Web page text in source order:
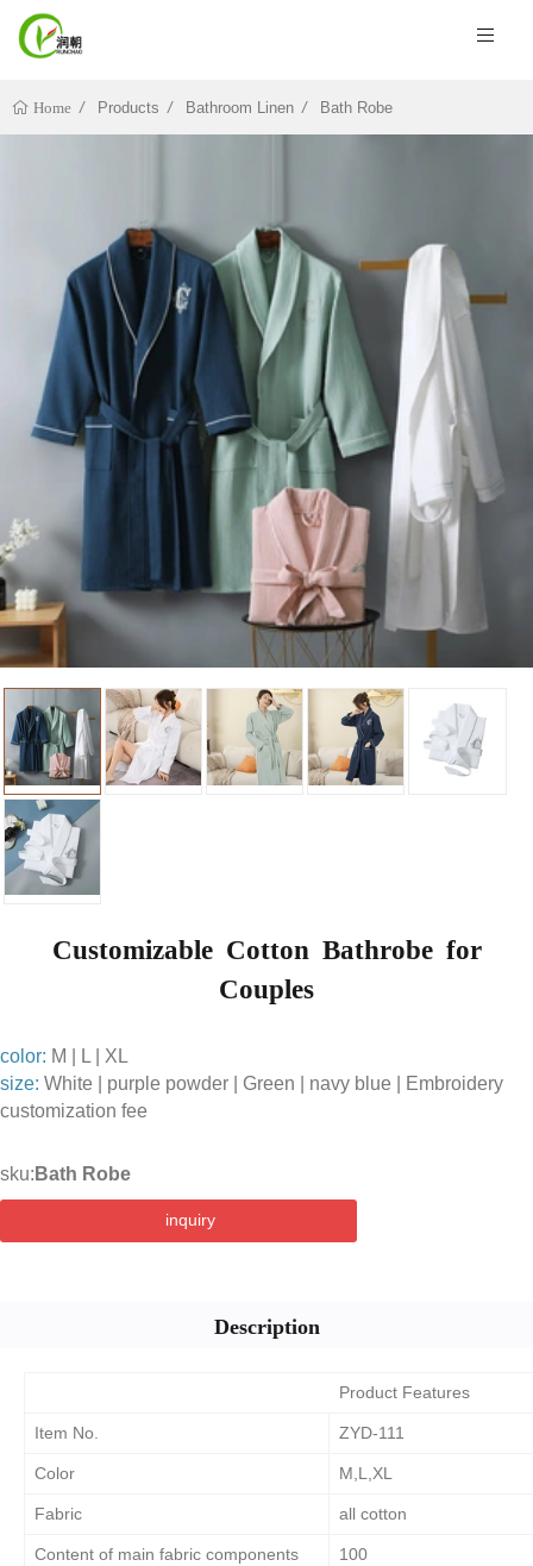
Home Products Bathroom Linen Bath Robe
Customizable Cotton Bathrobe for
Couples
color: M | L | XL
size: White | purple powder | Green | navy blue | Embroidery
customization fee
sku: Bath Robe
inquiry
Description
Product Features
Item No. ZYD-111
Color M,L,XL
Fabric all cotton
Content of main fabric components 100